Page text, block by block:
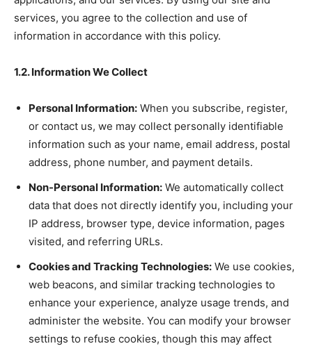
services, you agree to the collection and use of
information in accordance with this policy.
1.2. Information We Collect
Personal Information: When you subscribe, register,
or contact us, we may collect personally identifiable
information such as your name, email address, postal
address, phone number, and payment details.
Non-Personal Information: We automatically collect
data that does not directly identify you, including your
IP address, browser type, device information, pages
visited, and referring URLs.
Cookies and Tracking Technologies: We use cookies,
web beacons, and similar tracking technologies to
enhance your experience, analyze usage trends, and
administer the website. You can modify your browser
settings to refuse cookies, though this may affect